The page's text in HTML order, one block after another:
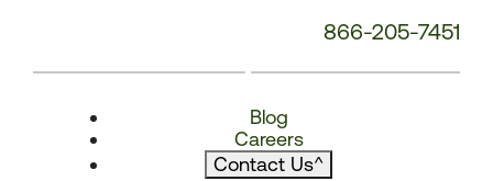
866-205-7451
Blog
Careers
Contact Us^